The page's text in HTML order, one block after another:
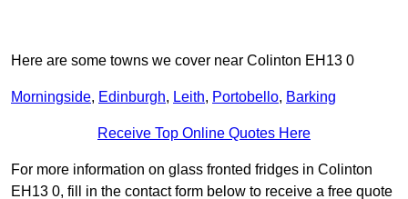
Here are some towns we cover near Colinton EH13 0
Morningside, Edinburgh, Leith, Portobello, Barking
Receive Top Online Quotes Here
For more information on glass fronted fridges in Colinton
EH13 0, fill in the contact form below to receive a free quote